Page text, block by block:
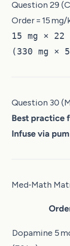
Question 29
Order = 15
15 mg × 22
(330 mg ×
Question 30
Best practice
Infuse via
Med‑Math
Dopamine 5